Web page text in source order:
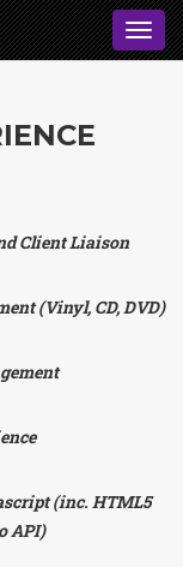
Client Liaison
(Vinyl, CD, DVD)
(inc. HTML5
API)